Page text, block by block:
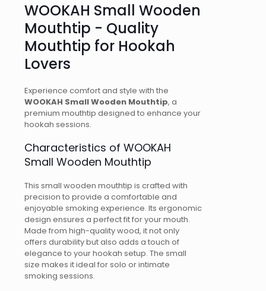
WOOKAH Small Wooden
Mouthtip - Quality
Mouthtip for Hookah
Lovers
Experience comfort and style with the
WOOKAH Small Wooden Mouthtip, a
premium mouthtip designed to enhance your
hookah sessions.
Characteristics of WOOKAH
Small Wooden Mouthtip
This small wooden mouthtip is crafted with
precision to provide a comfortable and
enjoyable smoking experience. Its ergonomic
design ensures a perfect fit for your mouth.
Made from high-quality wood, it not only
offers durability but also adds a touch of
elegance to your hookah setup. The small
size makes it ideal for solo or intimate
smoking sessions.